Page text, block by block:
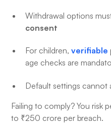
Withdrawal options
consent
For children,verifiable
age checks are
Default settings cannot
Failing to comply? You risk
to ₹250 crore per breach.